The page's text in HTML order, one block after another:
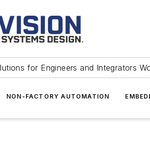
for Engineers and Integrators
NON-FACTORY AUTOMATION